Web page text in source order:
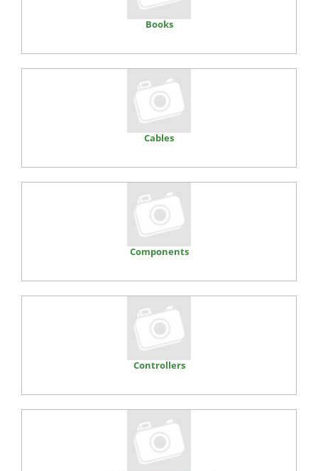
Books
Cables
Components
Controllers